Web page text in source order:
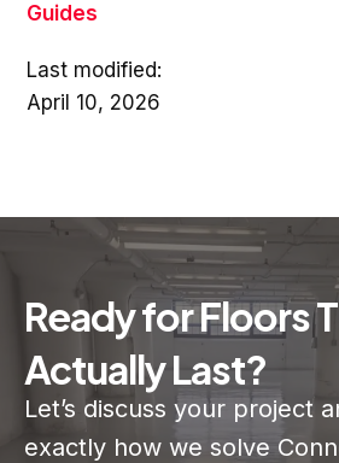
Guides
Last modified:
April 10, 2026
Ready for Floors
Actually Last?
Let’s discuss your project
exactly how we solve